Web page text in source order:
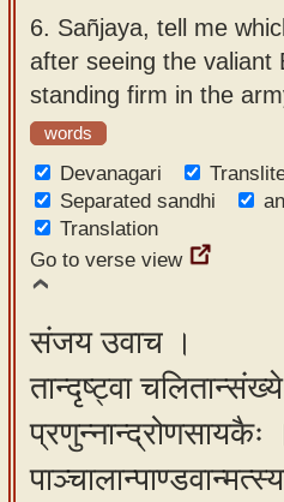
6. Sañjaya, tell me
after seeing the valiant
standing firm in the
words
Devanagari
Separated sandhi
Translation
Go to verse view
संजय उवाच ।
तान्दृष्ट्वा चलितान्संख्ये
प्रणुन्नान्द्रोणसायकैः